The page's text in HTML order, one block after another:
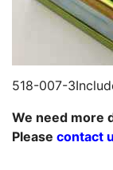
518-007-
We need more
Please contact